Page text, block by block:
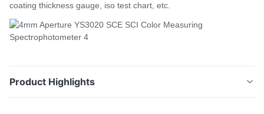
coating thickness gauge, iso test chart, etc.
Product Highlights